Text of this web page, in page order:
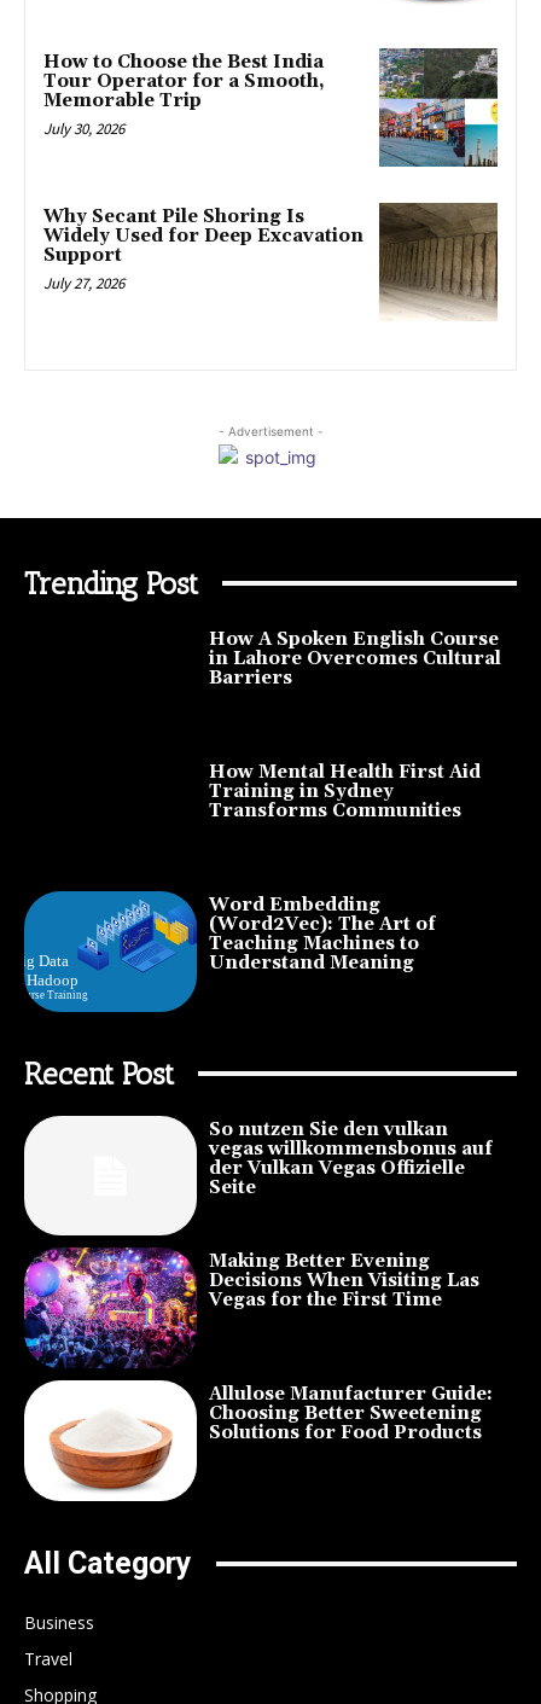
How to Choose the Best India
Tour Operator for a Smooth,
Memorable Trip
July 30, 2026
Why Secant Pile Shoring Is
Widely Used for Deep Excavation
Support
July 27, 2026
- Advertisement -
Trending Post
How A Spoken English Course
in Lahore Overcomes Cultural
Barriers
How Mental Health First Aid
Training in Sydney
Transforms Communities
Word Embedding
(Word2Vec): The Art of
Teaching Machines to
Understand Meaning
Recent Post
So nutzen Sie den vulkan
vegas willkommensbonus auf
der Vulkan Vegas Offizielle
Seite
Making Better Evening
Decisions When Visiting Las
Vegas for the First Time
Allulose Manufacturer Guide:
Choosing Better Sweetening
Solutions for Food Products
All Category
Business
Travel
Shopping